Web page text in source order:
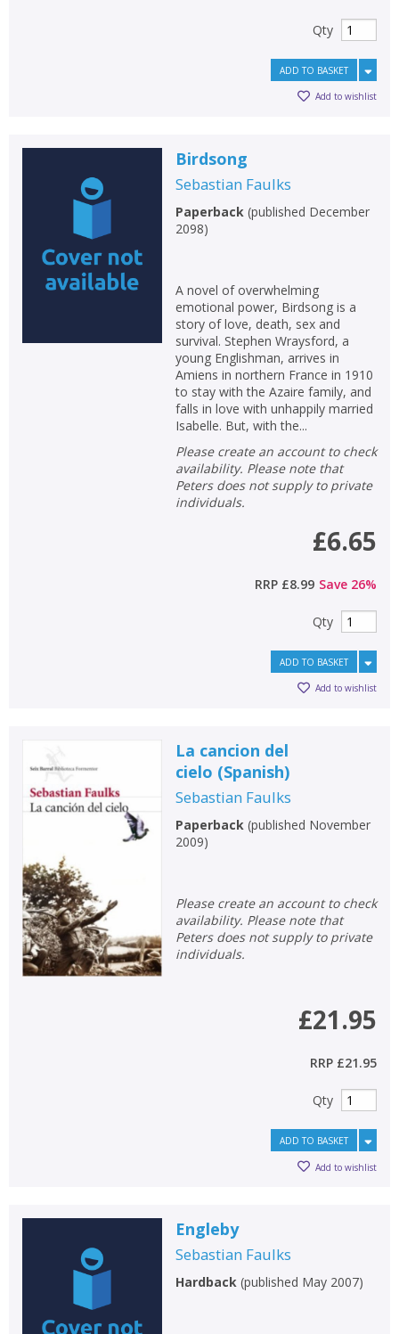
Qty
ADD TO BASKET
Add to wishlist
Birdsong
Sebastian Faulks
Paperback (published December
2098)
A novel of overwhelming
emotional power, Birdsong is a
story of love, death, sex and
survival. Stephen Wraysford, a
young Englishman, arrives in
Amiens in northern France in 1910
to stay with the Azaire family, and
falls in love with unhappily married
Isabelle. But, with the...
Please create an account to check
availability. Please note that
Peters does not supply to private
individuals.
£6.65
RRP £8.99 Save 26%
Qty
ADD TO BASKET
Add to wishlist
La cancion del
cielo (Spanish)
Sebastian Faulks
Paperback (published November
2009)
Please create an account to check
availability. Please note that
Peters does not supply to private
individuals.
£21.95
RRP £21.95
Qty
ADD TO BASKET
Add to wishlist
Engleby
Sebastian Faulks
Hardback(published May 2007)